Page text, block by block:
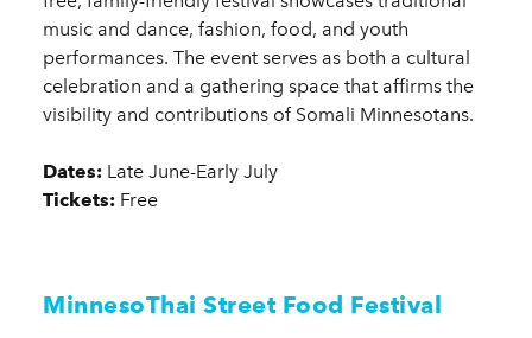
music and dance, fashion, food, and youth
performances. The event serves as both a cultural
celebration and a gathering space that affirms the
visibility and contributions of Somali Minnesotans.
Dates: Late June-Early July
Tickets: Free
MinnesoThai Street Food Festival